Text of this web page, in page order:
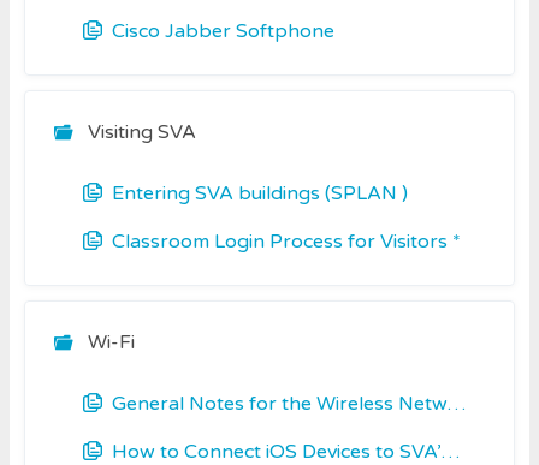
Cisco Jabber Softphone
Visiting SVA
Entering SVA buildings (SPLAN )
Classroom Login Process for Visitors *
Wi-Fi
General Notes for the Wireless Networks at SVA
How to Connect iOS Devices to SVA’s WiFi